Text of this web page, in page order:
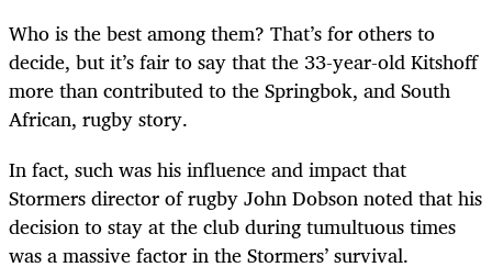
Who is the best among them? That’s for others to
decide, but it’s fair to say that the 33-year-old Kitshoff
more than contributed to the Springbok, and South
African, rugby story.
In fact, such was his influence and impact that
Stormers director of rugby John Dobson noted that his
decision to stay at the club during tumultuous times
was a massive factor in the Stormers’ survival.